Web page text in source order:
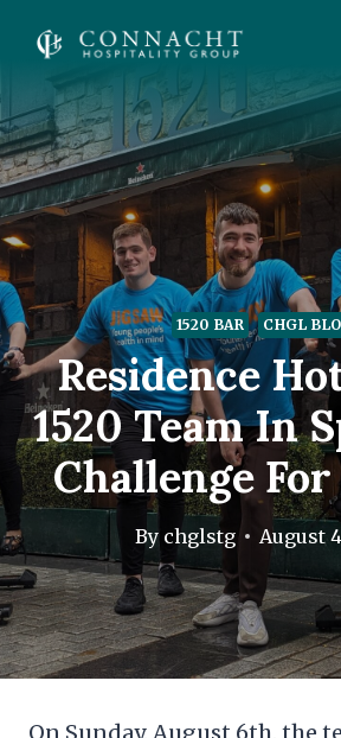
1520 BAR CHGL
Residence
1520 Team In
Challenge
By chglstg August